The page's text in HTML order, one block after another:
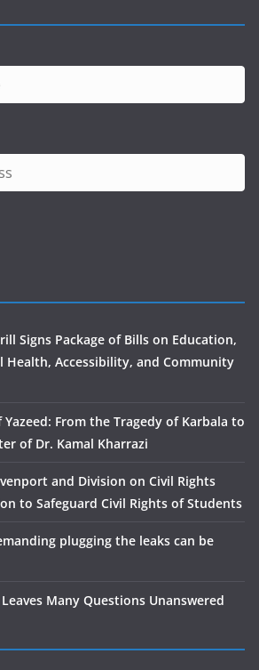
Signs Package of Bills on Education,
Health, Accessibility, and Community
From the Tragedy of Karbala to
of Dr. Kamal Kharrazi
and Division on Civil Rights
to Safeguard Civil Rights of Students
plugging the leaks can be
Many Questions Unanswered